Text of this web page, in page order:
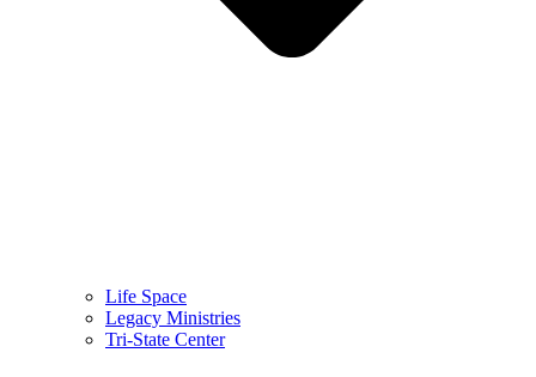
Life Space
Legacy Ministries
Tri-State Center